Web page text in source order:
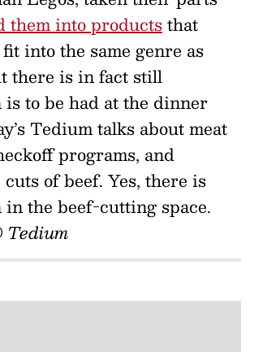
them into productsthat
fit into the same genre as
there is in fact still
to be had at the dinner
Tedium talks about meat
programs, and
of beef. Yes, there is
the beef-cutting space.